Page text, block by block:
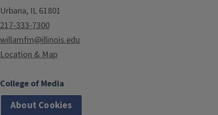
Urbana, IL 61801
217-333-7300
willamfm@illinois.edu
Location & Map
College of Media
About Cookies